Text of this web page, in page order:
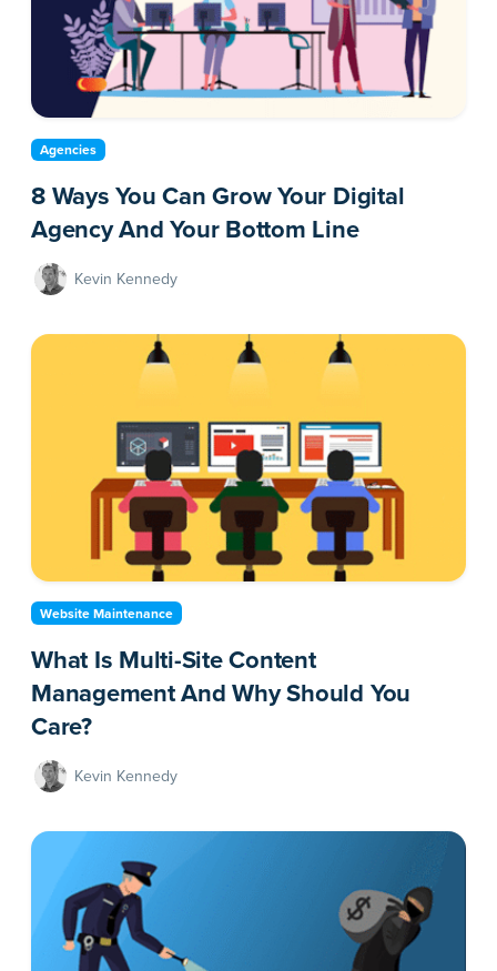
Agencies
8 Ways You Can Grow Your Digital
Agency And Your Bottom Line
Kevin Kennedy
Website Maintenance
What Is Multi-Site Content
Management And Why Should You
Care?
Kevin Kennedy